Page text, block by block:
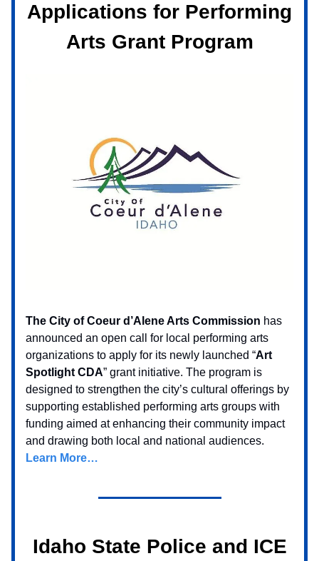
Applications for Performing
Arts Grant Program
The City of Coeur d’Alene Arts Commission has
announced an open call for local performing arts
organizations to apply for its newly launched “Art
Spotlight CDA” grant initiative. The program is
designed to strengthen the city’s cultural offerings by
supporting established performing arts groups with
funding aimed at enhancing their community impact
and drawing both local and national audiences.
Learn More…
Idaho State Police and ICE